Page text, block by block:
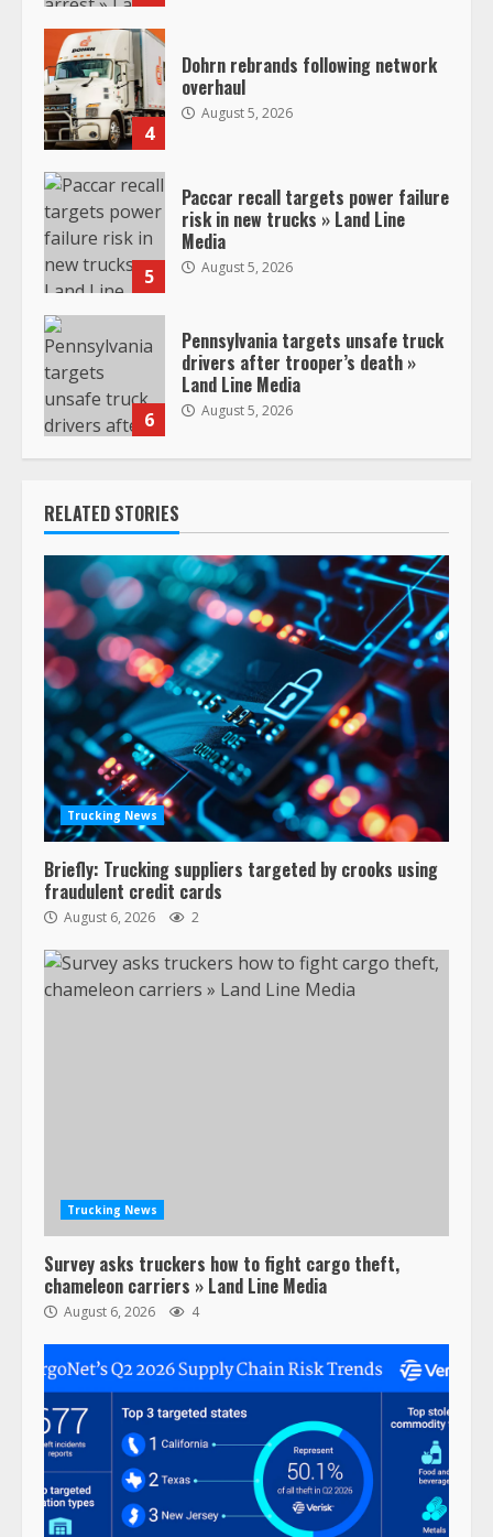
4
Dohrn rebrands following network
overhaul
August 5, 2026
5
Paccar recall targets power failure
risk in new trucks » Land Line
Media
August 5, 2026
6
Pennsylvania targets unsafe truck
drivers after trooper’s death »
Land Line Media
August 5, 2026
RELATED STORIES
Trucking News
Briefly: Trucking suppliers targeted by crooks using
fraudulent credit cards
August 6, 2026 2
Trucking News
Survey asks truckers how to fight cargo theft,
chameleon carriers » Land Line Media
August 6, 2026 4